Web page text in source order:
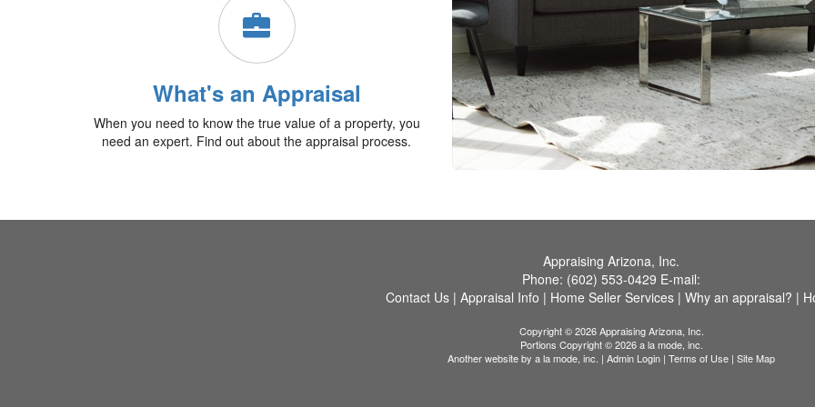
What's an Appraisal
When you need to know the true value of a property, you
need an expert. Find out about the appraisal process.
Appraising Arizona, Inc.
Phone: (602) 553-0429 E-mail:
Contact Us| Appraisal Info | Home Seller Services| Why an appraisal? |
Copyright © 2026 Appraising Arizona, Inc.
Portions Copyright © 2026 a la mode, inc.
Another website by a la mode, inc. | Admin Login | Terms of Use | Site Map